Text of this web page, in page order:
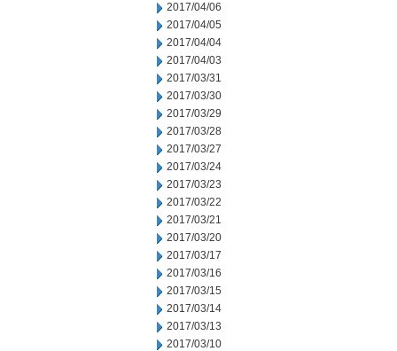
2017/04/06
2017/04/05
2017/04/04
2017/04/03
2017/03/31
2017/03/30
2017/03/29
2017/03/28
2017/03/27
2017/03/24
2017/03/23
2017/03/22
2017/03/21
2017/03/20
2017/03/17
2017/03/16
2017/03/15
2017/03/14
2017/03/13
2017/03/10